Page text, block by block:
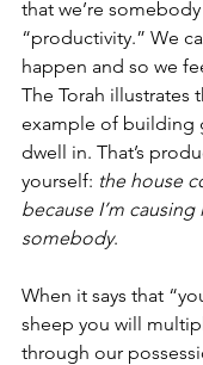
that we’re
“productivity.” We
happen and so we
The Torah illustrates
example of building
dwell in. That’s
yourself: the house
because I’m causing
somebody.
When it says that
sheep you will
through our